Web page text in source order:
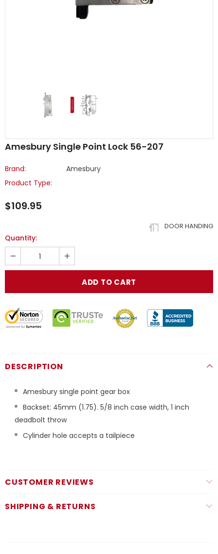
Amesbury Single Point Lock 56-207
Brand:
Amesbury
Product Type:
$109.95
DOOR HANDING
Quantity:
DESCRIPTION
Amesbury single point gear box
Backset: 45mm (1.75). 5/8 inch case width, 1 inch
deadbolt throw
Cylinder hole accepts a tailpiece
CUSTOMER REVIEWS
SHIPPING & RETURNS